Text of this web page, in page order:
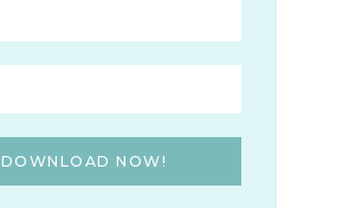
DOWNLOAD NOW!